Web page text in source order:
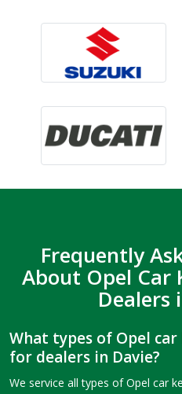
Frequently
About Opel Car
Dealers
What types of Opel car
for dealers in Davie?
We service all types of Opel car